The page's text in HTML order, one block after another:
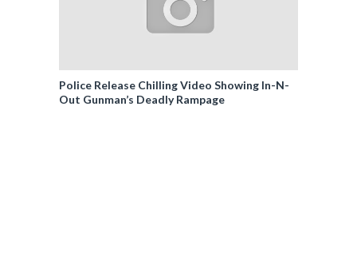
Police Release Chilling Video Showing In-N-
Out Gunman’s Deadly Rampage